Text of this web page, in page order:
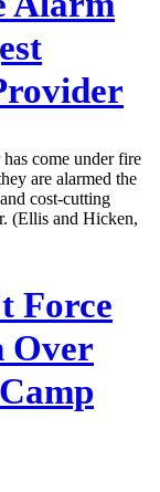
come under fire
are alarmed the
cost-cutting
(Ellis and Hicken,
Force
Over